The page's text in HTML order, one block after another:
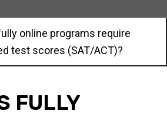
online programs require
test scores (SAT/ACT)?
FULLY